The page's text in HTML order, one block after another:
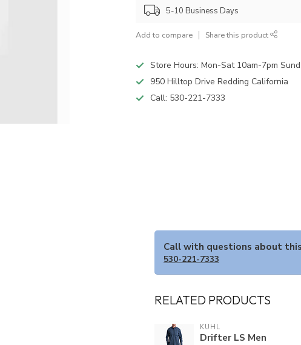
5-10 Business Days
Add to compare Share this product
Store Hours: Mon-Sat 10am-7pm
950 Hilltop Drive Redding California
Call: 530-221-7333
Call with questions about
530-221-7333
RELATED PRODUCTS
KUHL
Drifter LS Men